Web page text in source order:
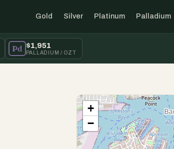
Gold Silver Platinum Palladium
Pd $1,951
PALLADIUM / OZT
+
−